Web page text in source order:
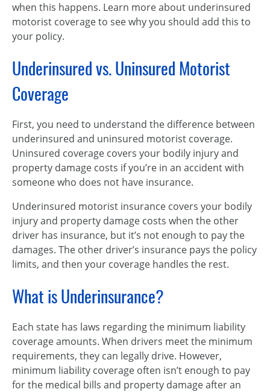
when this happens. Learn more about underinsured
motorist coverage to see why you should add this to
your policy.
Underinsured vs. Uninsured Motorist
Coverage
First, you need to understand the difference between
underinsured and uninsured motorist coverage.
Uninsured coverage covers your bodily injury and
property damage costs if you’re in an accident with
someone who does not have insurance.
Underinsured motorist insurance covers your bodily
injury and property damage costs when the other
driver has insurance, but it’s not enough to pay the
damages. The other driver’s insurance pays the policy
limits, and then your coverage handles the rest.
What is Underinsurance?
Each state has laws regarding the minimum liability
coverage amounts. When drivers meet the minimum
requirements, they can legally drive. However,
minimum liability coverage often isn’t enough to pay
for the medical bills and property damage after an